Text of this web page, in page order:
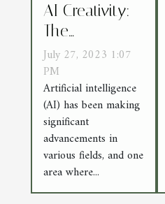
AI Creativity:
The
Intersection of
Art and
Artificial
Intelligence
July 27, 2023 1:07
PM
Artificial intelligence
(AI) has been making
significant
advancements in
various fields, and one
area where...